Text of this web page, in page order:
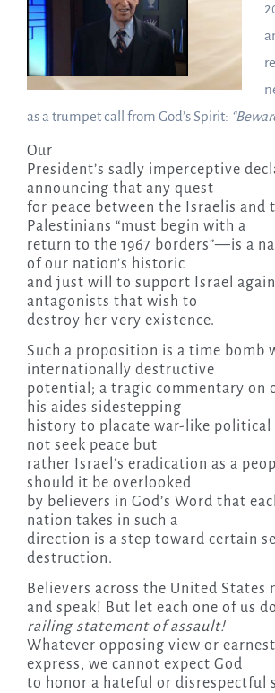
as a trumpet call from God’s Spirit:
Our
President’s sadly imperceptive
announcing that any quest
for peace between the Israelis and
Palestinians “must begin with a
return to the 1967 borders”—is a
of our nation’s historic
and just will to support Israel
antagonists that wish to
destroy her very existence.
Such a proposition is a time bomb
internationally destructive
potential; a tragic commentary on
his aides sidestepping
history to placate war-like political
not seek peace but
rather Israel’s eradication as a
should it be overlooked
by believers in God’s Word that
nation takes in such a
direction is a step toward certain
destruction.
Believers across the United States
and speak! But let each one of us
railing statement of assault!
Whatever opposing view or
express, we cannot expect God
to honor a hateful or disrespectful